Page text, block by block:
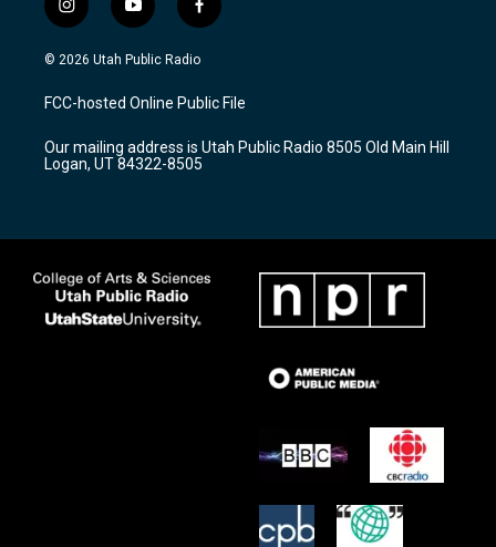
i
n
s
a
g
a
m
y
o
u
u
b
f
a
c
b
o
k
© 2026 Utah Public Radio
FCC-hosted Online Public File
Our mailing address is Utah Public Radio 8505 Old Main Hill
Logan, UT 84322-8505